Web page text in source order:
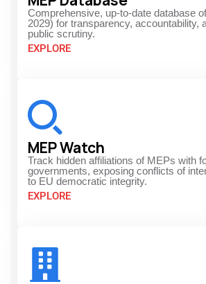
Comprehensive, up-to-date database
2029) for transparency, accountability,
public scrutiny.
EXPLORE
MEP Watch
Track hidden affiliations of MEPs with
governments, exposing conflicts of
to EU democratic integrity.
EXPLORE